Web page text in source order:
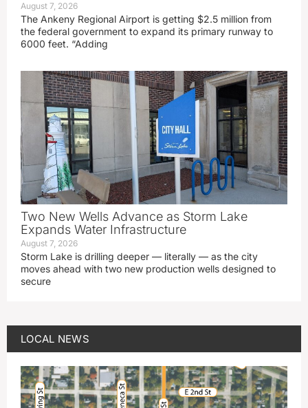
August 7, 2026
The Ankeny Regional Airport is getting $2.5 million from
the federal government to expand its primary runway to
6000 feet. “Adding
Two New Wells Advance as Storm Lake
Expands Water Infrastructure
August 7, 2026
Storm Lake is drilling deeper — literally — as the city
moves ahead with two new production wells designed to
secure
LOCAL NEWS